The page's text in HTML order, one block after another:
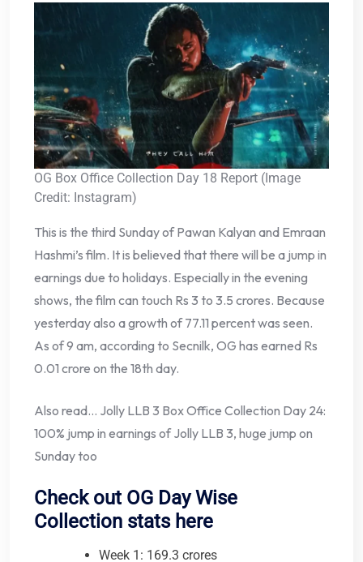
OG Box Office Collection Day 18 Report (Image
Credit: Instagram)
This is the third Sunday of Pawan Kalyan and Emraan
Hashmi’s film. It is believed that there will be a jump in
earnings due to holidays. Especially in the evening
shows, the film can touch Rs 3 to 3.5 crores. Because
yesterday also a growth of 77.11 percent was seen.
As of 9 am, according to Secnilk, OG has earned Rs
0.01 crore on the 18th day.
Also read… Jolly LLB 3 Box Office Collection Day 24:
100% jump in earnings of Jolly LLB 3, huge jump on
Sunday too
Check out OG Day Wise
Collection stats here
Week 1: 169.3 crores